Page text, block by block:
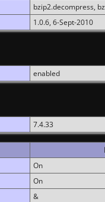
bzip2.decompress,
1.0.6, 6-Sept-2010
enabled
7.4.33
On
On
&